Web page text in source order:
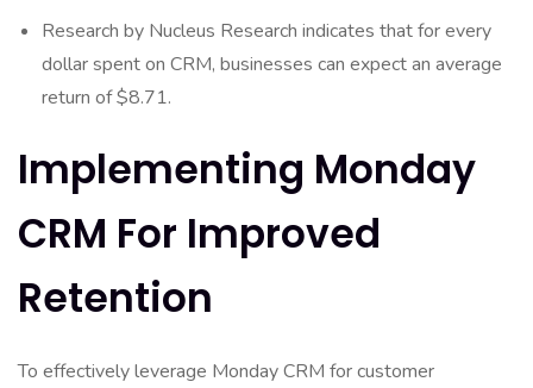
Research by Nucleus Research indicates that for every
dollar spent on CRM, businesses can expect an average
return of $8.71.
Implementing Monday
CRM For Improved
Retention
To effectively leverage Monday CRM for customer